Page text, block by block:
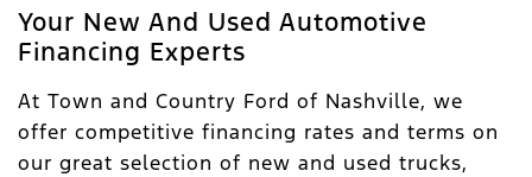
Your New And Used Automotive
Financing Experts
At Town and Country Ford of Nashville, we
offer competitive financing rates and terms on
our great selection of new and used trucks,